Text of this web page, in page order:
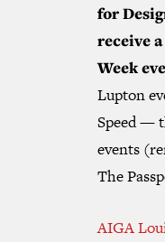
for
receive
Week
Lupton
Speed —
events
The
AIGA